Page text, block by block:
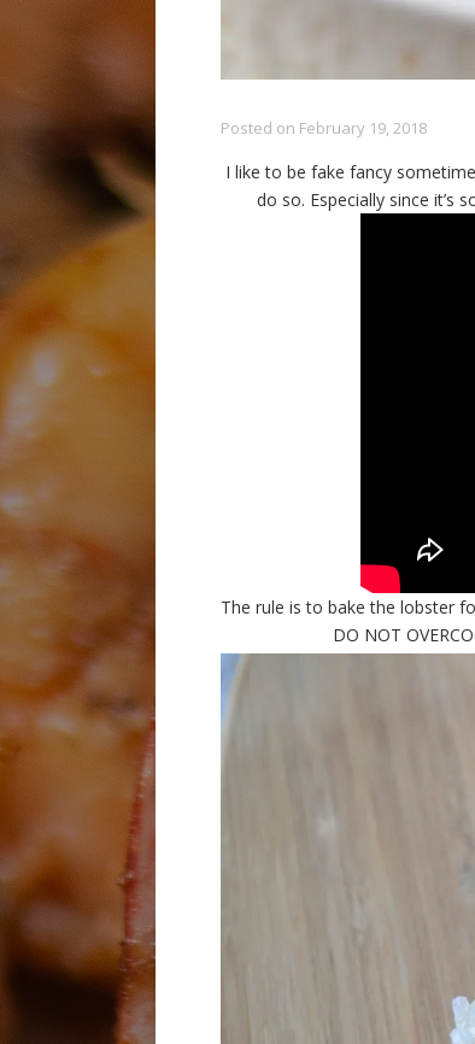
Posted on February 19, 2018
I like to be fake fancy
do so. Especially since it’s
The rule is to bake the lobster
DO NOT